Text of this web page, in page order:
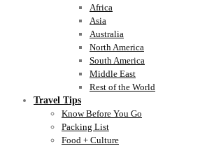
Africa
Asia
Australia
North America
South America
Middle East
Rest of the World
Travel Tips
Know Before You Go
Packing List
Food + Culture